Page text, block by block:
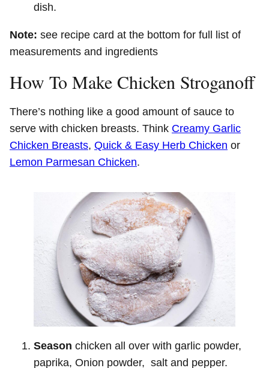
dish.
Note: see recipe card at the bottom for full list of
measurements and ingredients
How To Make Chicken Stroganoff
There’s nothing like a good amount of sauce to
serve with chicken breasts. Think Creamy Garlic
Chicken Breasts, Quick & Easy Herb Chicken or
Lemon Parmesan Chicken.
Season chicken all over with garlic powder,
paprika, Onion powder, salt and pepper.